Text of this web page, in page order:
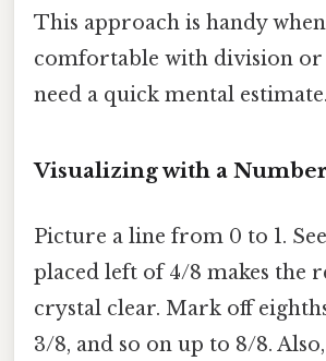
This approach is handy when
comfortable with division or
need a quick mental estimate.
Visualizing with a
Picture a line from 0 to 1.
placed left of 4/8 makes the
crystal clear. Mark off
3/8, and so on up to 8/8.